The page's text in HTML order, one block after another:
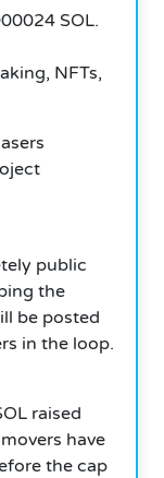
SOL.
NFTs,
public
the
be posted
in the loop.
raised
have
the cap